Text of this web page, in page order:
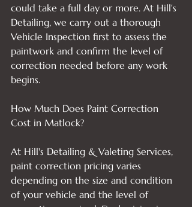
could take a full day or more. At Hill's
Detailing, we carry out a thorough
Vehicle Inspection first to assess the
paintwork and confirm the level of
correction needed before any work
begins.
How Much Does Paint Correction
Cost in Matlock?
At Hill's Detailing & Valeting Services,
paint correction pricing varies
depending on the size and condition
of your vehicle and the level of